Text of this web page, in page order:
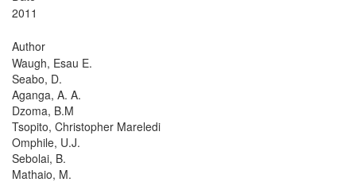
2011
Author
Waugh, Esau E.
Seabo, D.
Aganga, A. A.
Dzoma, B.M
Tsopito, Christopher Mareledi
Omphile, U.J.
Sebolai, B.
Mathaio, M.